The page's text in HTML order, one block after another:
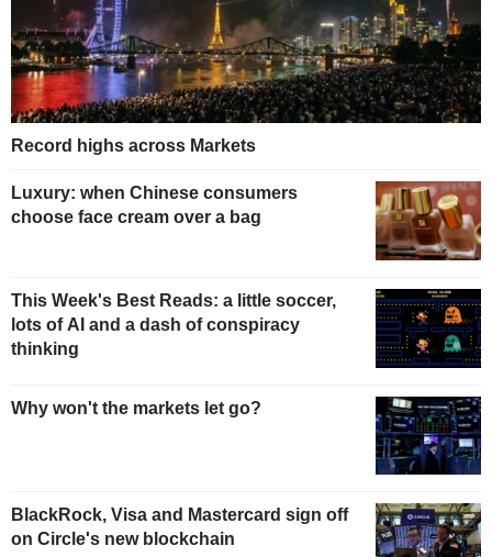
Record highs across Markets
Luxury: when Chinese consumers
choose face cream over a bag
This Week's Best Reads: a little soccer,
lots of AI and a dash of conspiracy
thinking
Why won't the markets let go?
BlackRock, Visa and Mastercard sign off
on Circle's new blockchain